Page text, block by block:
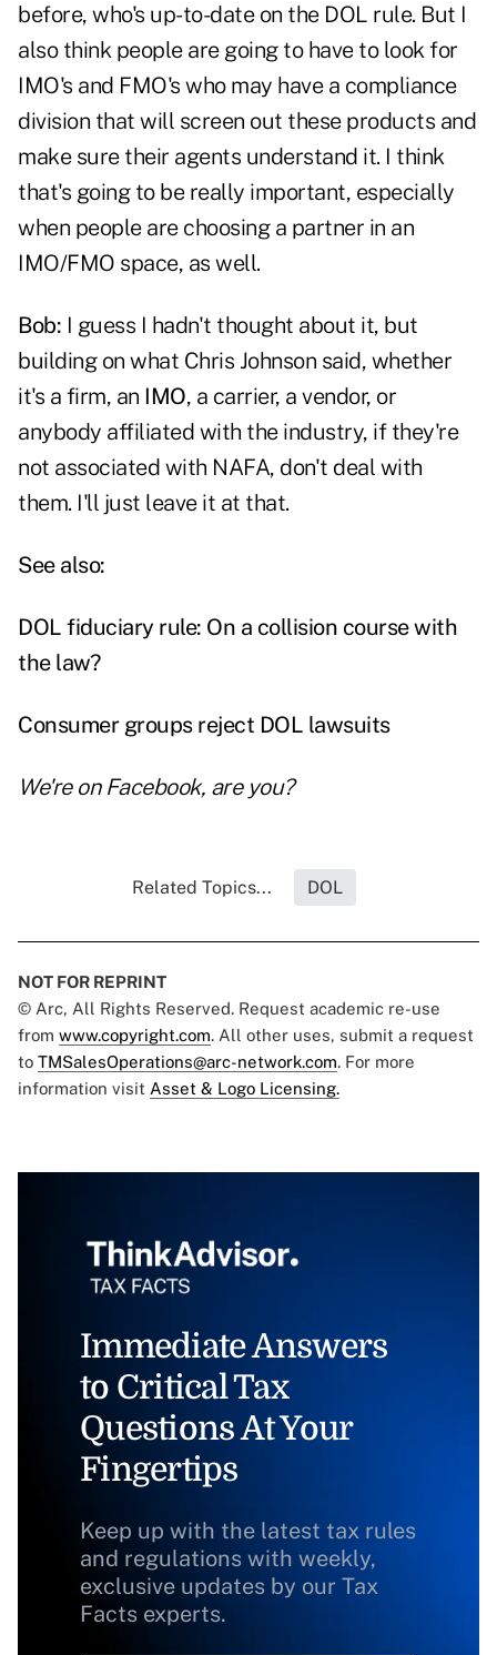
before, who's up-to-date on the DOL rule. But I
also think people are going to have to look for
IMO's and FMO's who may have a compliance
division that will screen out these products and
make sure their agents understand it. I think
that's going to be really important, especially
when people are choosing a partner in an
IMO/FMO space, as well.
Bob: I guess I hadn't thought about it, but
building on what Chris Johnson said, whether
it's a firm, an IMO, a carrier, a vendor, or
anybody affiliated with the industry, if they're
not associated with NAFA, don't deal with
them. I'll just leave it at that.
See also:
DOL fiduciary rule: On a collision course with
the law?
Consumer groups reject DOL lawsuits
We're on Facebook, are you?
Related Topics... DOL
NOT FOR REPRINT
© Arc, All Rights Reserved. Request academic re-use
from www.copyright.com. All other uses, submit a request
to TMSalesOperations@arc-network.com. For more
information visit Asset & Logo Licensing.
Immediate Answers
to Critical Tax
Questions At Your
Fingertips
Keep up with the latest tax rules
and regulations with weekly,
exclusive updates by our Tax
Facts experts.